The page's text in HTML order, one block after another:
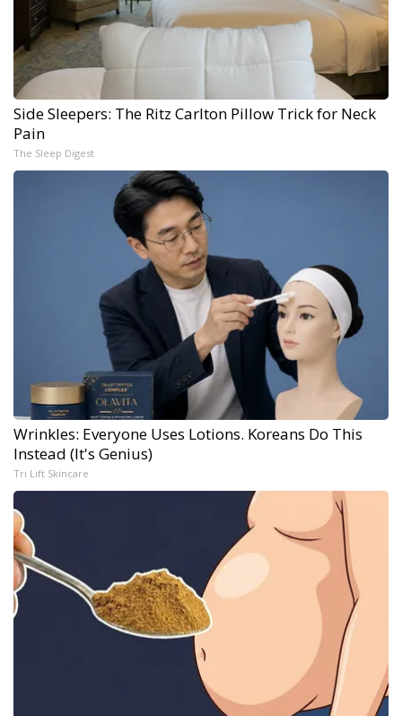
Side Sleepers: The Ritz Carlton Pillow Trick for Neck
Pain
The Sleep Digest
Wrinkles: Everyone Uses Lotions. Koreans Do This
Instead (It's Genius)
Tri Lift Skincare